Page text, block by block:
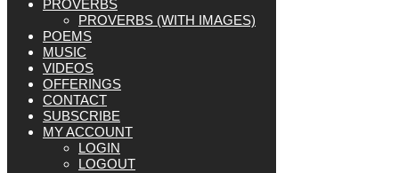
PROVERBS
PROVERBS (WITH IMAGES)
POEMS
MUSIC
VIDEOS
OFFERINGS
CONTACT
SUBSCRIBE
MY ACCOUNT
LOGIN
LOGOUT